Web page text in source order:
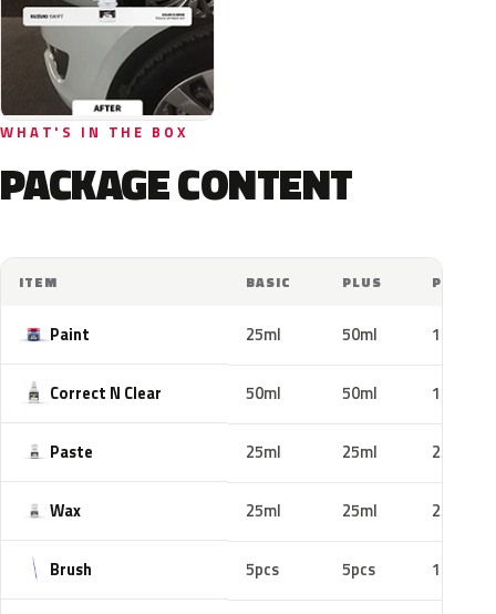
WHAT'S IN THE BOX
PACKAGE CONTENT
ITEM BASIC PLUS PRO
Paint 25ml 50ml 100ml
Correct N Clear 50ml 50ml 100ml
Paste 25ml 25ml 25ml
Wax 25ml 25ml 25ml
Brush 5pcs 5pcs 10pcs